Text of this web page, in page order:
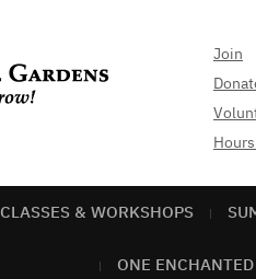
Join
CLASSES & WORKSHOPS
ONE